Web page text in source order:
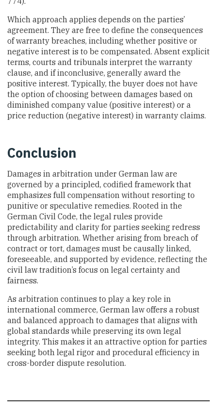
Which approach applies depends on the parties’
agreement. They are free to define the consequences
of warranty breaches, including whether positive or
negative interest is to be compensated. Absent explicit
terms, courts and tribunals interpret the warranty
clause, and if inconclusive, generally award the
positive interest. Typically, the buyer does not have
the option of choosing between damages based on
diminished company value (positive interest) or a
price reduction (negative interest) in warranty claims.
Conclusion
Damages in arbitration under German law are
governed by a principled, codified framework that
emphasizes full compensation without resorting to
punitive or speculative remedies. Rooted in the
German Civil Code, the legal rules provide
predictability and clarity for parties seeking redress
through arbitration. Whether arising from breach of
contract or tort, damages must be causally linked,
foreseeable, and supported by evidence, reflecting the
civil law tradition’s focus on legal certainty and
fairness.
As arbitration continues to play a key role in
international commerce, German law offers a robust
and balanced approach to damages that aligns with
global standards while preserving its own legal
integrity. This makes it an attractive option for parties
seeking both legal rigor and procedural efficiency in
cross-border dispute resolution.